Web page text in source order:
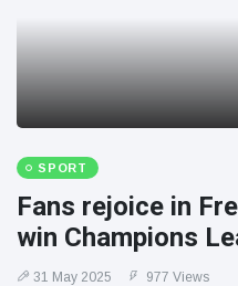
SPORT
Fans rejoice in
win Champions
31 May 2025 977 Views